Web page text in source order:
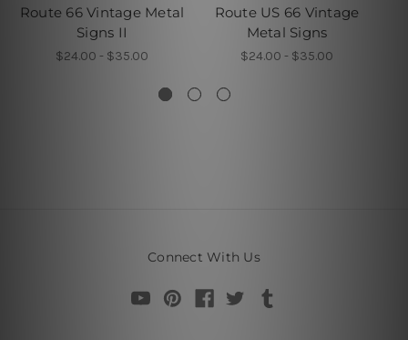
Route 66 Vintage Metal
Signs II
$24.00 - $35.00
Route US 66 Vintage
Metal Signs
$24.00 - $35.00
Connect With Us